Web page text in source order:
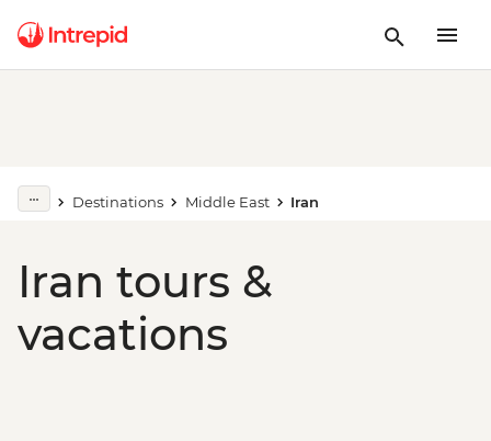
Destinations Middle East Iran
Iran tours &
vacations